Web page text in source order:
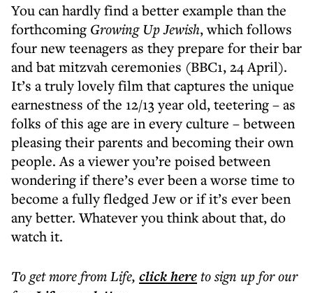
You can hardly find a better example than the
forthcoming Growing Up Jewish, which follows
four new teenagers as they prepare for their bar
and bat mitzvah ceremonies (BBC1, 24 April).
It’s a truly lovely film that captures the unique
earnestness of the 12/13 year old, teetering – as
folks of this age are in every culture – between
pleasing their parents and becoming their own
people. As a viewer you’re poised between
wondering if there’s ever been a worse time to
become a fully fledged Jew or if it’s ever been
any better. Whatever you think about that, do
watch it.
To get morefrom Life, click hereto sign up for our